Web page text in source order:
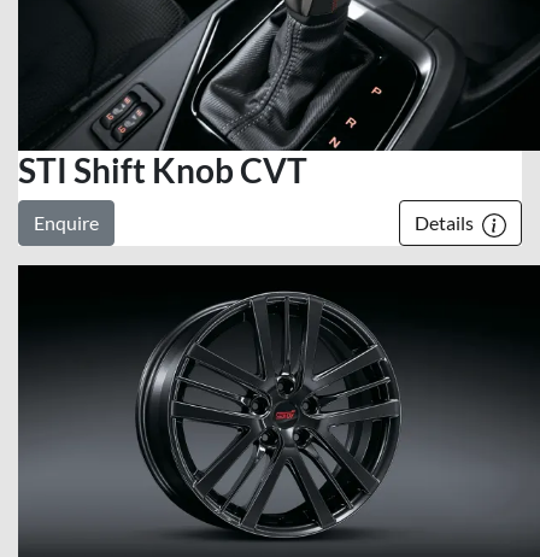
STI Shift Knob CVT
Enquire Details